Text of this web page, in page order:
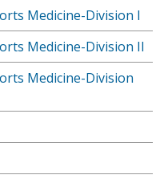
Medicine-Division I
Medicine-Division II
Medicine-Division